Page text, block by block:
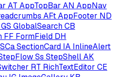
AT AppTopBar AN AppNav
AFtAppFooter ND
GS GlobalSearchCB
FF FormField DH
SCaSectionCard IA InlineAlert
Ss StepShellAK
RT RichTextEditor CE